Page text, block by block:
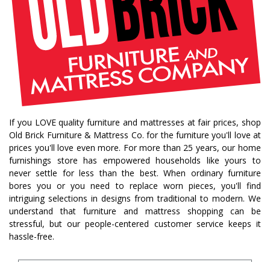
If you LOVE quality furniture and mattresses at fair prices, shop
Old Brick Furniture & Mattress Co. for the furniture you'll love at
prices you'll love even more. For more than 25 years, our home
furnishings store has empowered households like yours to
never settle for less than the best. When ordinary furniture
bores you or you need to replace worn pieces, you'll find
intriguing selections in designs from traditional to modern. We
understand that furniture and mattress shopping can be
stressful, but our people-centered customer service keeps it
hassle-free.